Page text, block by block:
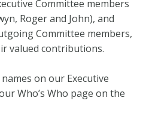
Committee members
Roger and John), and
Committee members,
valued contributions.
on our Executive
Who’s Who page on the